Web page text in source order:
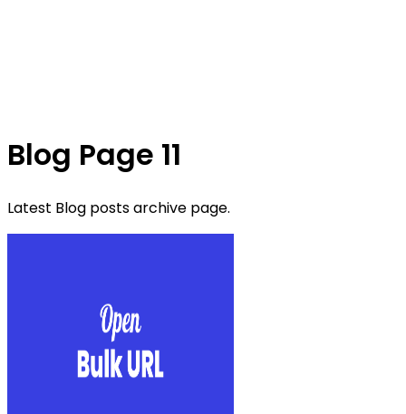
Blog Page 11
Latest Blog posts archive page.